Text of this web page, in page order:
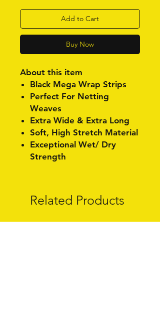
Add to Cart
Buy Now
About this item
Black Mega Wrap Strips
Perfect For Netting
Weaves
Extra Wide & Extra Long
Soft, High Stretch Material
Exceptional Wet/ Dry
Strength
Related Products